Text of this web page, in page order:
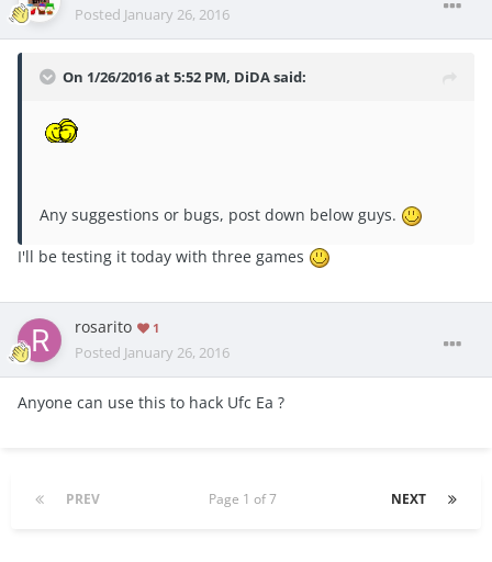
Posted January 26, 2016
On 1/26/2016 at 5:52 PM, DiDA said:
Any suggestions or bugs, post down below guys.
I'll be testing it today with three games
rosarito 1
Posted January 26, 2016
Anyone can use this to hack Ufc Ea ?
PREV NEXT
Page 1 of 7